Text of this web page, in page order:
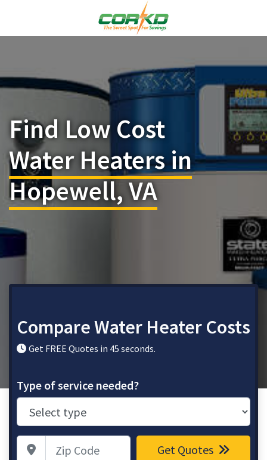
Find Low Cost
Water Heaters in
Hopewell, VA
Compare Water Heater Costs
Get FREE Quotes in 45 seconds.
Type of service needed?
Zip Code Get Quotes